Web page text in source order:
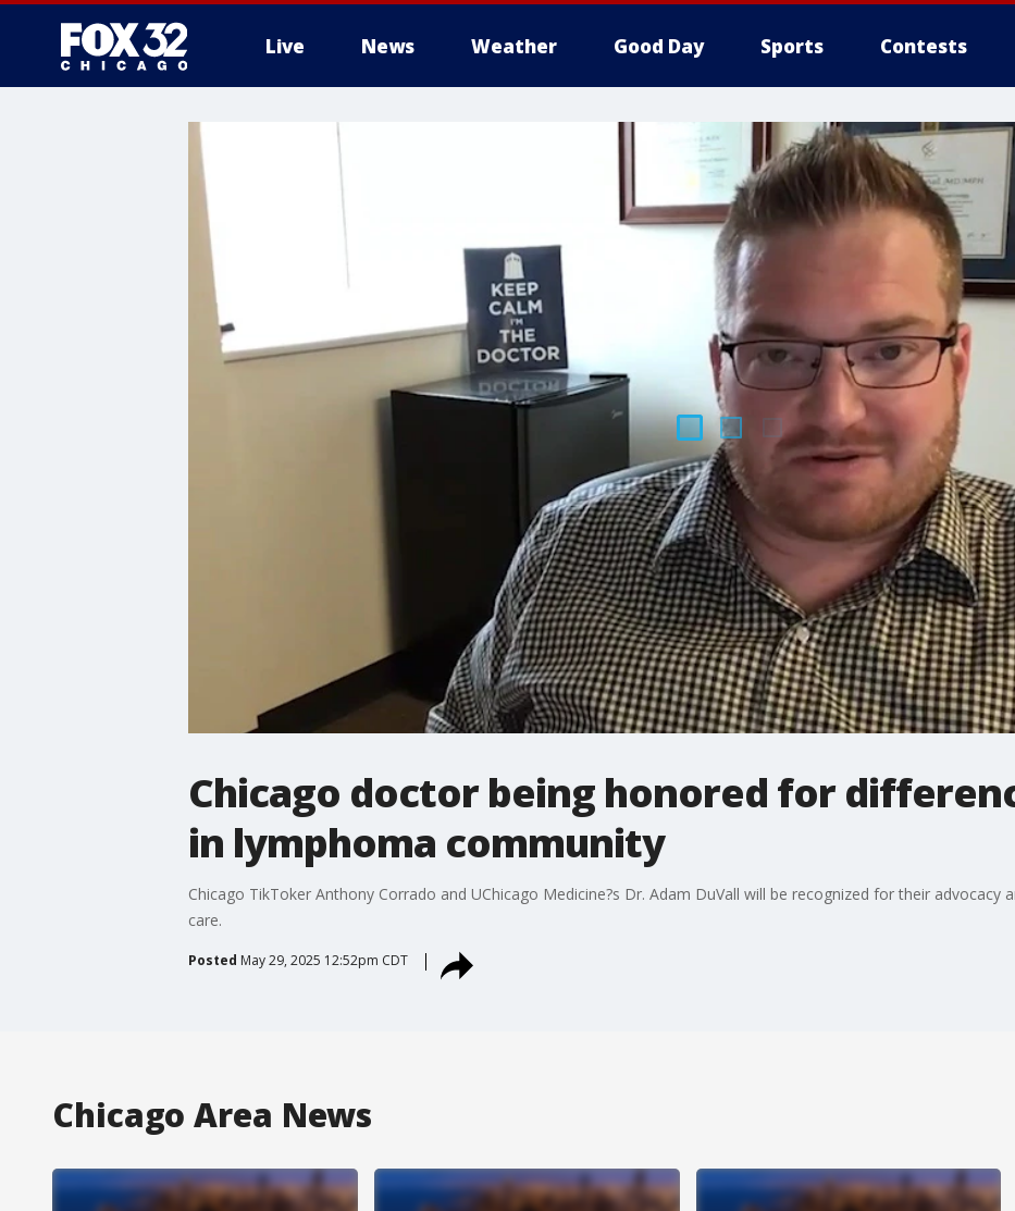
Live News Weather Good Day Sports Contests
Chicago doctor being honored for
in lymphoma community
Chicago TikToker Anthony Corrado and UChicago Medicine?s Dr. Adam DuVall will be recognized for their advocacy
care.
Posted May 29, 2025 12:52pm CDT
Chicago Area News